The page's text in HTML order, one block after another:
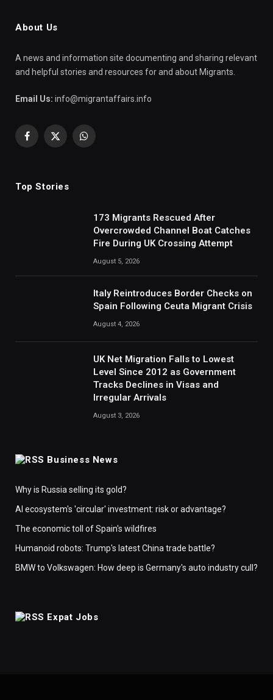
About Us
A news and information site documenting and sharing relevant
and helpful stories and resources for and about Migrants.
Email Us: info@migrantaffairs.info
Facebook
X
WhatsApp
Top Stories
173 Migrants Rescued After
Overcrowded Channel Boat Catches
Fire During UK Crossing Attempt
August 5, 2026
Italy Reintroduces Border Checks on
Spain Following Ceuta Migrant Crisis
August 4, 2026
UK Net Migration Falls to Lowest
Level Since 2012 as Government
Tracks Declines in Visas and
Irregular Arrivals
August 3, 2026
Business News
Why is Russia selling its gold?
AI ecosystem's 'circular' investment: risk or advantage?
The economic toll of Spain's wildfires
Humanoid robots: Trump's latest China trade battle?
BMW to Volkswagen: How deep is Germany's auto industry cull?
Expat Jobs